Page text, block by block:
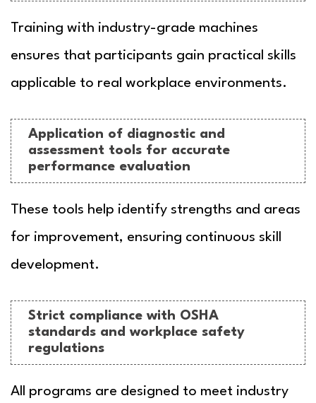
Training with industry-grade machines
ensures that participants gain practical skills
applicable to real workplace environments.
Application of diagnostic and
assessment tools for accurate
performance evaluation
These tools help identify strengths and areas
for improvement, ensuring continuous skill
development.
Strict compliance with OSHA
standards and workplace safety
regulations
All programs are designed to meet industry